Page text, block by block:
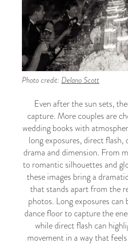
Photo credit: Delano Scott
Even after the sun sets,
capture. More couples are
wedding books with
long exposures, direct flash,
drama and dimension. From
to romantic silhouettes and
these images bring a
that stands apart from the
photos. Long exposures
dance floor to capture the
while direct flash can
movement in a way that